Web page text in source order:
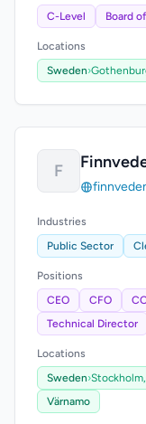
C-Level
Board
Locations
Sweden›
F
Industries
Public Sector
Positions
CEO
CFO
Technical Director
Locations
Sweden›Stockholm,
Värnamo